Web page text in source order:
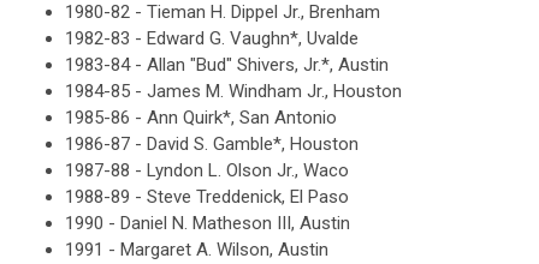
1980-82 - Tieman H. Dippel Jr., Brenham
1982-83 - Edward G. Vaughn*, Uvalde
1983-84 - Allan "Bud" Shivers, Jr.*, Austin
1984-85 - James M. Windham Jr., Houston
1985-86 - Ann Quirk*, San Antonio
1986-87 - David S. Gamble*, Houston
1987-88 - Lyndon L. Olson Jr., Waco
1988-89 - Steve Treddenick, El Paso
1990 - Daniel N. Matheson III, Austin
1991 - Margaret A. Wilson, Austin